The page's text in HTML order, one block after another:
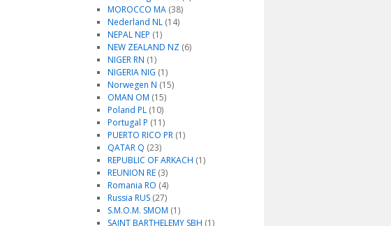
MOROCCO MA(38)
Nederland NL(14)
NEPAL NEP (1)
NEW ZEALAND NZ(6)
NIGER RN (1)
NIGERIA NIG (1)
Norwegen N (15)
OMAN OM (15)
Poland PL(10)
Portugal P (11)
PUERTO RICO PR(1)
QATAR Q (23)
REPUBLIC OF ARKACH (1)
REUNION RE(3)
Romania RO (4)
Russia RUS(27)
S.M.O.M. SMOM (1)
SAINT BARTHELEMY SBH (1)